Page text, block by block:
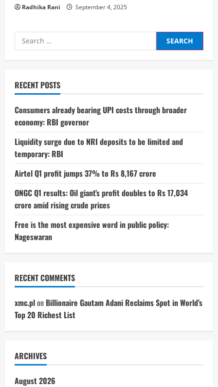
Radhika Rani September 4, 2025
Search
for:
RECENT POSTS
Consumers already bearing UPI costs through broader
economy: RBI governor
Liquidity surge due to NRI deposits to be limited and
temporary: RBI
Airtel Q1 profit jumps 37% to Rs 8,167 crore
ONGC Q1 results: Oil giant’s profit doubles to Rs 17,034
crore amid rising crude prices
Free is the most expensive word in public policy:
Nageswaran
RECENT COMMENTS
xmc.plon Billionaire Gautam Adani Reclaims Spot in World’s
Top 20 Richest List
ARCHIVES
August 2026